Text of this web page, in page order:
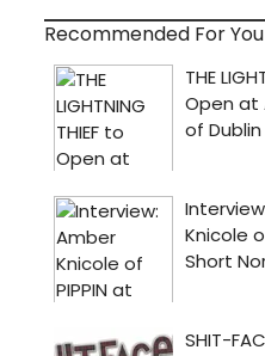
Recommended For You